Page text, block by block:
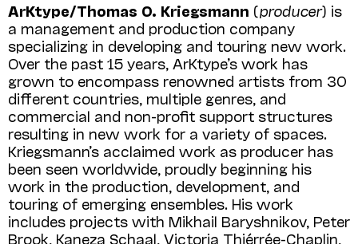
ArKtype/Thomas O. Kriegsmann (producer) is
a management and production company
specializing in developing and touring new work.
Over the past 15 years, ArKtype’s work has
grown to encompass renowned artists from 30
different countries, multiple genres, and
commercial and non-profit support structures
resulting in new work for a variety of spaces.
Kriegsmann’s acclaimed work as producer has
been seen worldwide, proudly beginning his
work in the production, development, and
touring of emerging ensembles. His work
includes projects with Mikhail Baryshnikov, Peter
Brook, Kaneza Schaal, Victoria Thiérrée-Chaplin,